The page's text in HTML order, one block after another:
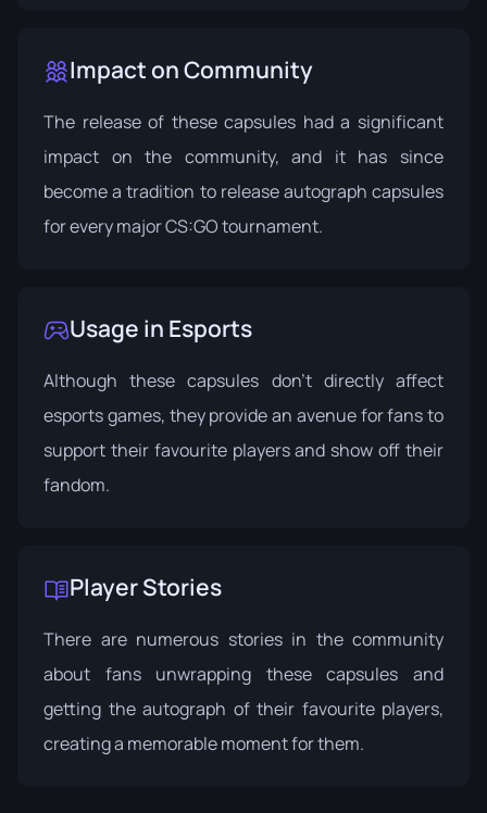
Impact on Community
The release of these capsules had a significant
impact on the community, and it has since
become a tradition to release autograph capsules
for every major CS:GO tournament.
Usage in Esports
Although these capsules don't directly affect
esports games, they provide an avenue for fans to
support their favourite players and show off their
fandom.
Player Stories
There are numerous stories in the community
about fans unwrapping these capsules and
getting the autograph of their favourite players,
creating a memorable moment for them.